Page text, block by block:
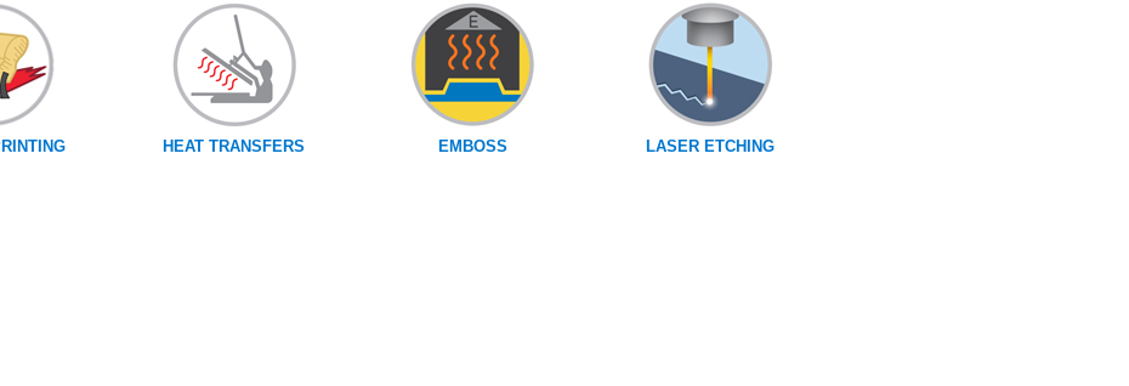
HEAT TRANSFERS EMBOSS LASER ETCHING